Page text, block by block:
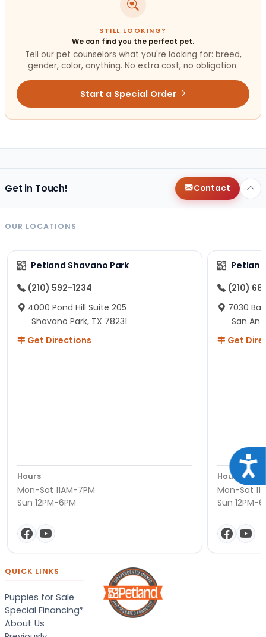
STILL LOOKING?
We can find you the perfect pet.
Tell our pet counselors what you're looking for: breed,
gender, color, anything. No extra cost, no obligation.
Start a Special Order
Get in Touch! Contact
OUR LOCATIONS
Petland Shavano Park
(210) 592-1234
4000 Pond Hill Suite 205
Shavano Park, TX 78231
Get Directions
Hours
Mon-Sat 11AM-7PM
Sun 12PM-6PM
(210)
7030
San
Get
Hours
Mon-Sat
Sun 12PM-
QUICK LINKS
Puppies for Sale
Special Financing*
About Us